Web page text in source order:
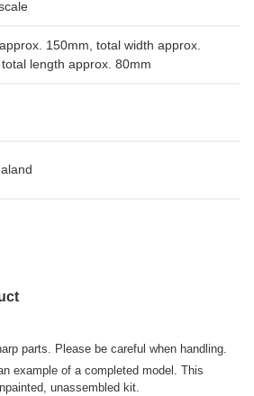
150mm, total width approx.
length approx. 80mm
parts. Please be careful when handling.
example of a completed model. This
unassembled kit.